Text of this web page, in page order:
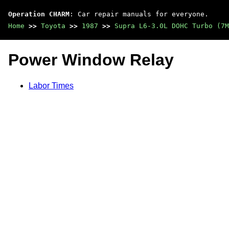
Operation CHARM : Car repair manuals for everyone.
Home >> Toyota >> 1987 >> Supra L6-3.0L DOHC Turbo
Power Window Relay
Labor Times